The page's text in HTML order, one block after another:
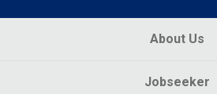
About Us
Jobseeker